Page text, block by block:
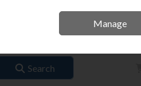
Search
Manage